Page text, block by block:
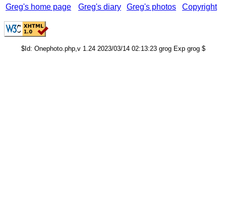
Greg's home page Greg's diary Greg's photos Copyright
$Id: Onephoto.php,v 1.24 2023/03/14 02:13:23 grog Exp grog $